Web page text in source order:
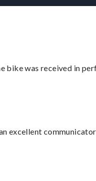
bike was received in
excellent